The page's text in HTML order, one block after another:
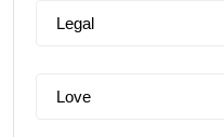
Legal
Love